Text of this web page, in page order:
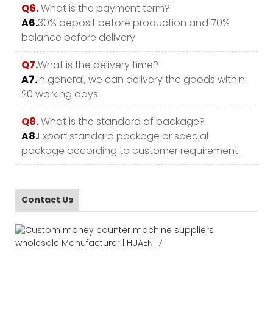
Q6.What is the payment term?
A6.30% deposit before production and 70%
balance before delivery.
Q7.What is the delivery time?
A7.In general, we can delivery the goods within
20 working days.
Q8.What is the standard of package?
A8.Export standard package or special
package according to customer requirement.
Contact Us